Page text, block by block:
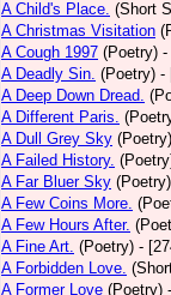
A Child's Place. (Short
A Christmas Visitation
A Cough 1997 (Poetry) -
A Deadly Sin. (Poetry) -
A Deep Down Dread.
A Different Paris.
A Dull Grey Sky (Poetry)
A Failed History.
A Far Bluer Sky (Poetry)
A Few Coins More.
A Few Hours After.
A Fine Art. (Poetry) -
A Forbidden Love.
A Former Love (Poetry)